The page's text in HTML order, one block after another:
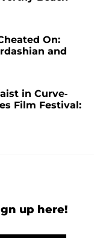
On:
and
in Curve-
Film Festival:
up here!